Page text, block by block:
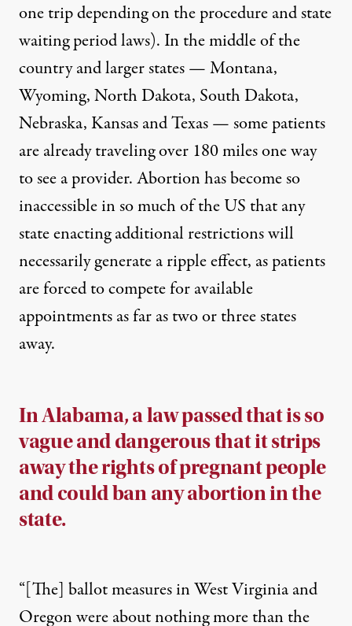
one trip depending on the procedure and state
waiting period laws). In the middle of the
country and larger states — Montana,
Wyoming, North Dakota, South Dakota,
Nebraska, Kansas and Texas — some patients
are already traveling over 180 miles one way
to see a provider. Abortion has become so
inaccessible in so much of the US that any
state enacting additional restrictions will
necessarily generate a ripple effect, as patients
are forced to compete for available
appointments as far as two or three states
away.
In Alabama, a law passed that is so
vague and dangerous that it strips
away the rights of pregnant people
and could ban any abortion in the
state.
“[The] ballot measures in West Virginia and
Oregon were about nothing more than the